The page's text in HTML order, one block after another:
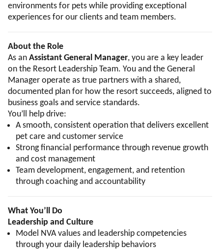
environments for pets while providing exceptional
experiences for our clients and team members.
About the Role
As an Assistant General Manager, you are a key leader
on the Resort Leadership Team. You and the General
Manager operate as true partners with a shared,
documented plan for how the resort succeeds, aligned to
business goals and service standards.
You’ll help drive:
A smooth, consistent operation that delivers excellent
pet care and customer service
Strong financial performance through revenue growth
and cost management
Team development, engagement, and retention
through coaching and accountability
What You’ll Do
Leadership and Culture
Model NVA values and leadership competencies
through your daily leadership behaviors